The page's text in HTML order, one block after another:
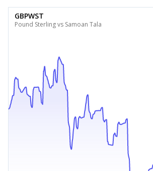
GBPWST
Pound Sterling vs Samoan Tala